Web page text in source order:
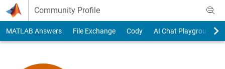
Skip to content
Community Profile
MATLAB Answers File Exchange Cody AI Chat Playground